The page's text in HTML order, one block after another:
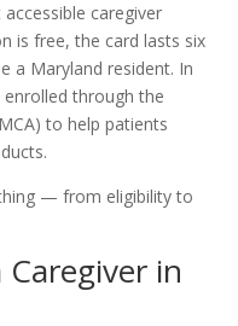
caregiver
is free, the card lasts six
a Maryland resident. In
through the
to help patients
— from eligibility to
in